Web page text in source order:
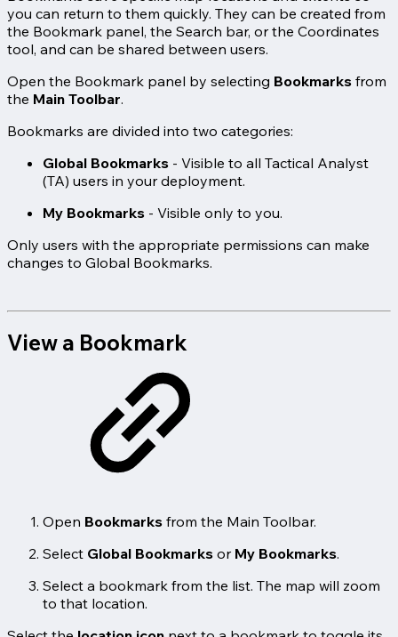
you can return to them quickly. They can be created from
the Bookmark panel, the Search bar, or the Coordinates
tool, and can be shared between users.
Open the Bookmark panel by selecting Bookmarks from
the Main Toolbar.
Bookmarks are divided into two categories:
Global Bookmarks - Visible to all Tactical Analyst
(TA) users in your deployment.
My Bookmarks - Visible only to you.
Only users with the appropriate permissions can make
changes to Global Bookmarks.
View a Bookmark
Open Bookmarks from the Main Toolbar.
Select Global Bookmarks or My Bookmarks.
Select a bookmark from the list. The map will zoom
to that location.